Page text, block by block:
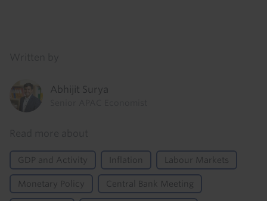
Abhijit Surya
GDP and Activity Inflation Labour Markets
Monetary Policy Central Bank Meeting